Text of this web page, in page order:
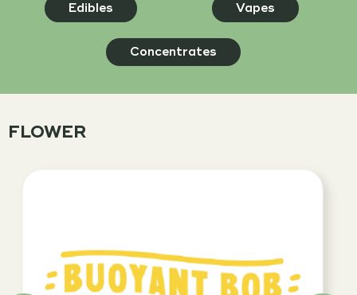
Edibles Vapes
Concentrates
FLOWER